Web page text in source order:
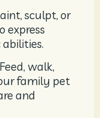
sculpt, or
express
walk,
family pet
and